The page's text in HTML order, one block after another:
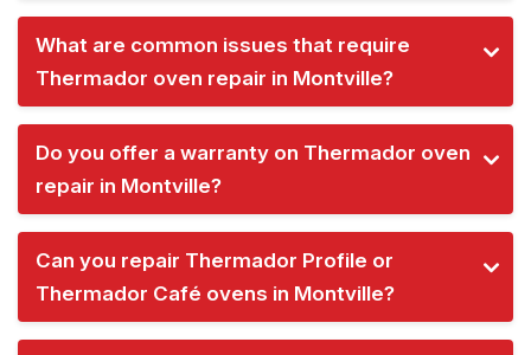
What are common issues that require
Thermador oven repair in Montville?
Do you offer a warranty on Thermador oven
repair in Montville?
Can you repair Thermador Profile or
Thermador Café ovens in Montville?